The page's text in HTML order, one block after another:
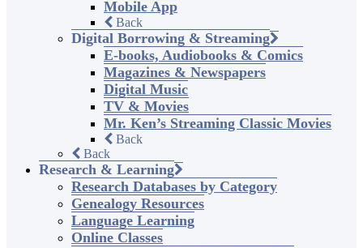
Mobile App
Back
Digital Borrowing & Streaming
E-books, Audiobooks & Comics
Magazines & Newspapers
Digital Music
TV & Movies
Mr. Ken’s Streaming Classic Movies
Back
Back
Research & Learning
Research Databases by Category
Genealogy Resources
Language Learning
Online Classes